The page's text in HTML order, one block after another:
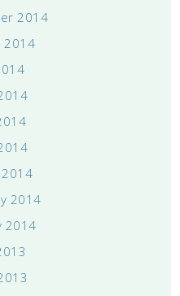
2014
2014
2014
2014
2014